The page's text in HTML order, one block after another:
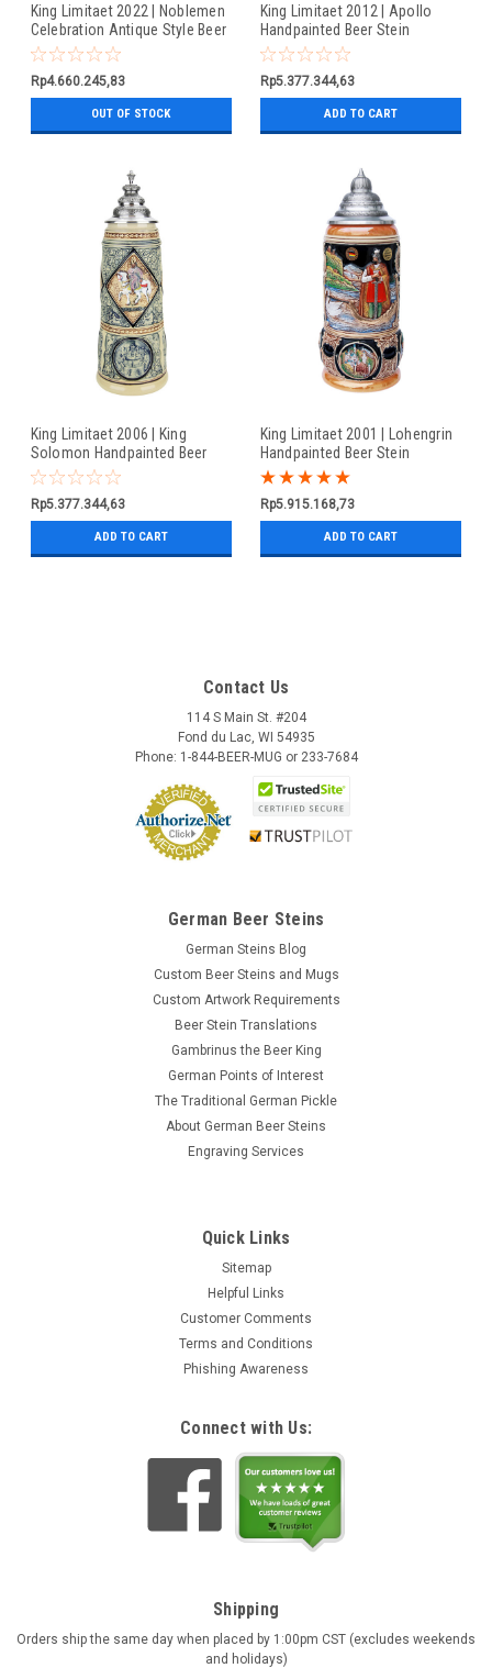
King Limitaet 2022 | Noblemen
Celebration Antique Style Beer
Stein
Rp4.660.245,83
OUT OF STOCK
King Limitaet 2012 | Apollo
Handpainted Beer Stein
Rp5.377.344,63
ADD TO CART
King Limitaet 2006 | King
Solomon Handpainted Beer
Stein
Rp5.377.344,63
ADD TO CART
King Limitaet 2001 | Lohengrin
Handpainted Beer Stein
Rp5.915.168,73
ADD TO CART
Contact Us
114 S Main St. #204
Fond du Lac, WI 54935
Phone: 1-844-BEER-MUG or 233-7684
German Beer Steins
German Steins Blog
Custom Beer Steins and Mugs
Custom Artwork Requirements
Beer Stein Translations
Gambrinus the Beer King
German Points of Interest
The Traditional German Pickle
About German Beer Steins
Engraving Services
Quick Links
Sitemap
Helpful Links
Customer Comments
Terms and Conditions
Phishing Awareness
Connect with Us:
Shipping
Orders ship the same day when placed by 1:00pm CST (excludes weekends
and holidays)